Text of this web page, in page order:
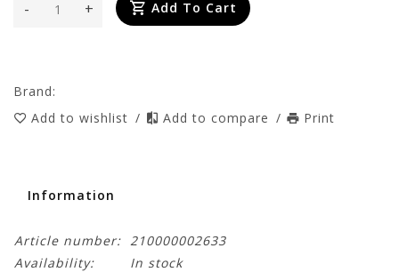
+
- Add To Cart
Brand:
Add to wishlist / Add to compare / Print
Information
Article number: 210000002633
Availability:
In stock